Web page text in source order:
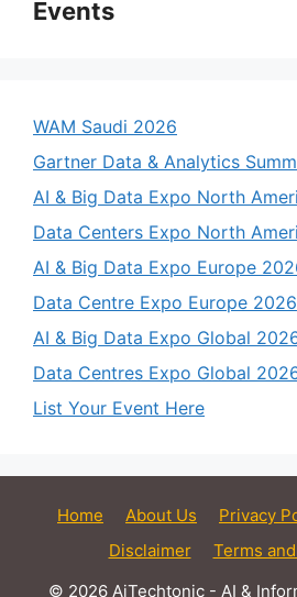
Events
WAM Saudi 2026
Gartner Data & Analytics
AI & Big Data Expo North
Data Centers Expo North
AI & Big Data Expo Europe
Data Centre Expo Europe 2026
AI & Big Data Expo Global
Data Centres Expo Global
List Your Event Here
Home About Us Privacy
Disclaimer
Terms
© 2026 AiTechtonic - AI &